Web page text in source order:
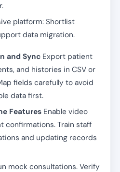
platform: Shortlist
data migration.
and Sync Export patient
and histories in CSV or
fields carefully to avoid
data first.
Features Enable video
confirmations. Train staff
and updating records
mock consultations. Verify